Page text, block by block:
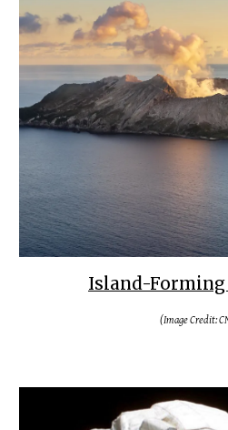
Island-Forming
(Image Credit: